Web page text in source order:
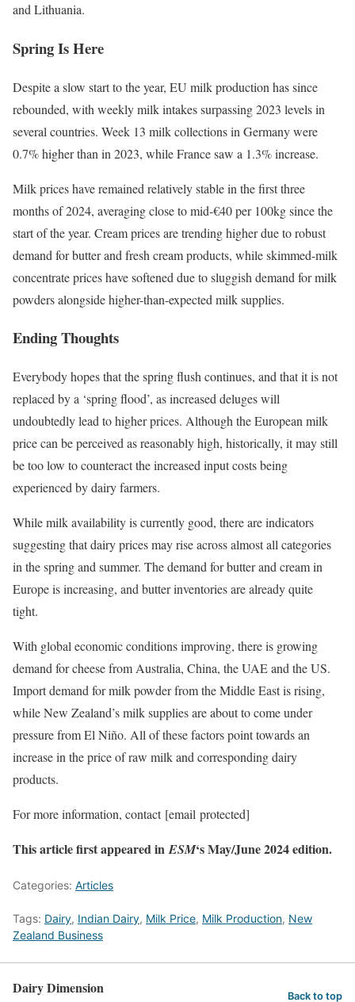
and Lithuania.
Spring Is Here
Despite a slow start to the year, EU milk production has since
rebounded, with weekly milk intakes surpassing 2023 levels in
several countries. Week 13 milk collections in Germany were
0.7% higher than in 2023, while France saw a 1.3% increase.
Milk prices have remained relatively stable in the first three
months of 2024, averaging close to mid-€40 per 100kg since the
start of the year. Cream prices are trending higher due to robust
demand for butter and fresh cream products, while skimmed-milk
concentrate prices have softened due to sluggish demand for milk
powders alongside higher-than-expected milk supplies.
Ending Thoughts
Everybody hopes that the spring flush continues, and that it is not
replaced by a ‘spring flood’, as increased deluges will
undoubtedly lead to higher prices. Although the European milk
price can be perceived as reasonably high, historically, it may still
be too low to counteract the increased input costs being
experienced by dairy farmers.
While milk availability is currently good, there are indicators
suggesting that dairy prices may rise across almost all categories
in the spring and summer. The demand for butter and cream in
Europe is increasing, and butter inventories are already quite
tight.
With global economic conditions improving, there is growing
demand for cheese from Australia, China, the UAE and the US.
Import demand for milk powder from the Middle East is rising,
while New Zealand’s milk supplies are about to come under
pressure from El Niño. All of these factors point towards an
increase in the price of raw milk and corresponding dairy
products.
For more information, contact [email protected]
This article first appeared inESM‘s May/June 2024 edition.
Categories: Articles
Tags: Dairy, Indian Dairy, Milk Price, Milk Production, New
Zealand Business
Dairy Dimension Back to top